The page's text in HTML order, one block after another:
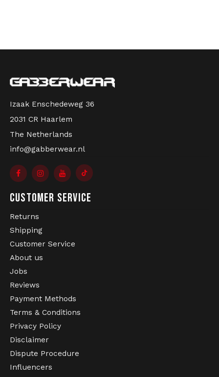
Izaak Enschedeweg 36
2031 CR Haarlem
The Netherlands
info@gabberwear.nl
CUSTOMER SERVICE
Returns
Shipping
Customer Service
About us
Jobs
Reviews
Payment Methods
Terms & Conditions
Privacy Policy
Disclaimer
Dispute Procedure
Influencers